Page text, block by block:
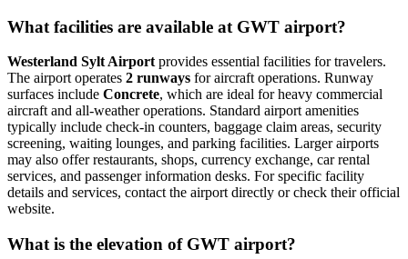
What facilities are available at GWT airport?
Westerland Sylt Airport provides essential facilities for travelers.
The airport operates 2 runways for aircraft operations. Runway
surfaces include Concrete, which are ideal for heavy commercial
aircraft and all-weather operations. Standard airport amenities
typically include check-in counters, baggage claim areas, security
screening, waiting lounges, and parking facilities. Larger airports
may also offer restaurants, shops, currency exchange, car rental
services, and passenger information desks. For specific facility
details and services, contact the airport directly or check their official
website.
What is the elevation of GWT airport?